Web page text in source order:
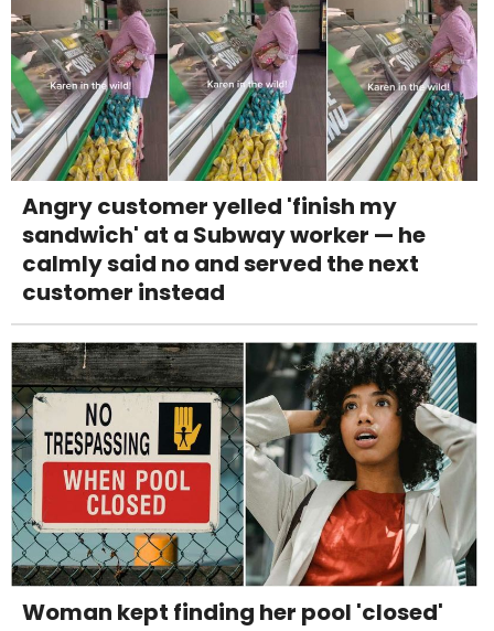
Angry customer yelled 'finish my
sandwich' at a Subway worker — he
calmly said no and served the next
customer instead
Woman kept finding her pool 'closed'